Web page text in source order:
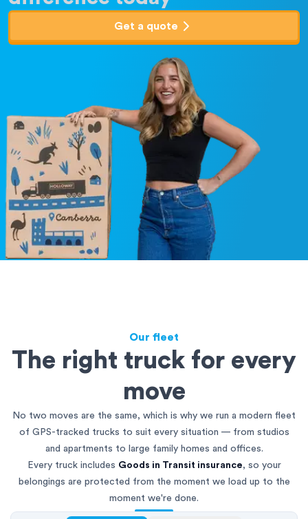
Get a quote
Our fleet
The right truck for every
move
No two moves are the same, which is why we run a modern fleet
of GPS-tracked trucks to suit every situation — from studios
and apartments to large family homes and offices.
Every truck includes Goods in Transit insurance, so your
belongings are protected from the moment we load up to the
moment we're done.